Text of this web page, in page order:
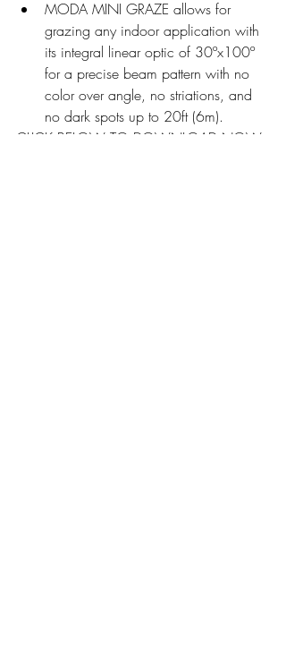
MODA MINI GRAZE allows for
grazing any indoor application with
its integral linear optic of 30ºx100º
for a precise beam pattern with no
color over angle, no striations, and
no dark spots up to 20ft (6m).
CLICK BELOW TO DOWNLOAD NOW.